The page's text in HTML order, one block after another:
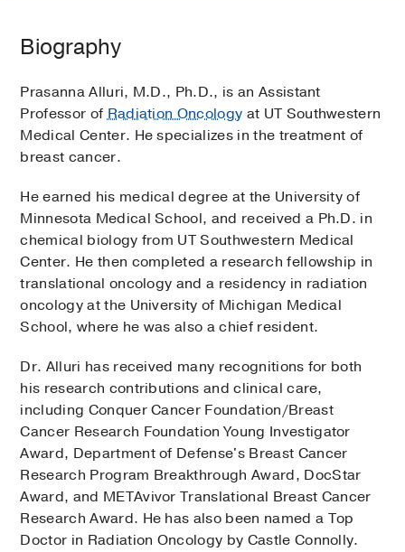
Biography
Prasanna Alluri, M.D., Ph.D., is an Assistant
Professor ofRadiation Oncology at UT Southwestern
Medical Center. He specializes in the treatment of
breast cancer.
He earned his medical degree at the University of
Minnesota Medical School, and received a Ph.D. in
chemical biology from UT Southwestern Medical
Center. He then completed a research fellowship in
translational oncology and a residency in radiation
oncology at the University of Michigan Medical
School, where he was also a chief resident.
Dr. Alluri has received many recognitions for both
his research contributions and clinical care,
including Conquer Cancer Foundation/Breast
Cancer Research Foundation Young Investigator
Award, Department of Defense's Breast Cancer
Research Program Breakthrough Award, DocStar
Award, and METAvivor Translational Breast Cancer
Research Award. He has also been named a Top
Doctor in Radiation Oncology by Castle Connolly.